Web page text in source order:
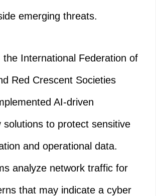
emerging threats.
the International Federation of
Red Crescent Societies
AI-driven
solutions to protect sensitive
and operational data.
analyze network traffic for
that may indicate a cyber